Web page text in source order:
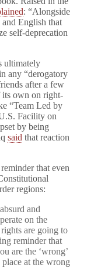
: “Alongside
English that
self-deprecation
ultimately
any “derogatory
after a few
own on right-
“Team Led by
Facility on
by being
said that reaction
that even
regions:
and
on the
are going to
reminder that
are the ‘wrong’
at the wrong